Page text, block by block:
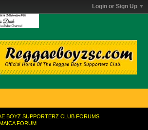
Login or Sign Up
BOYZ SUPPORTERZ CLUB FORUMS
FORUM